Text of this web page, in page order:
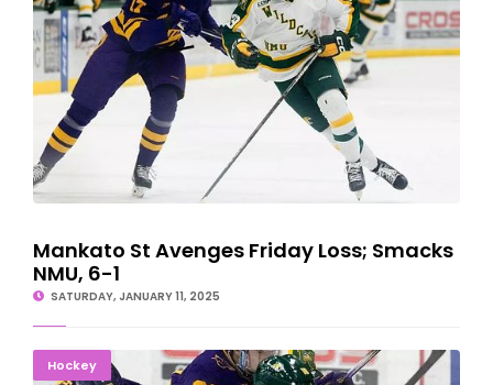
Mankato St Avenges Friday Loss; Smacks
NMU, 6-1
SATURDAY, JANUARY 11, 2025
HockeyFINALLY A WIN: Duguay Hat Trick Leads Wildcats